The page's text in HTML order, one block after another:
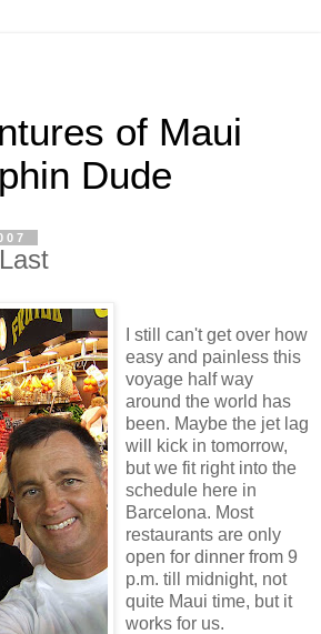
of Maui
Dude
I still can't get over how
easy and painless this
voyage half way
around the world has
been. Maybe the jet lag
will kick in tomorrow,
but we fit right into the
schedule here in
Barcelona. Most
restaurants are only
open for dinner from 9
p.m. till midnight, not
quite Maui time, but it
works for us.